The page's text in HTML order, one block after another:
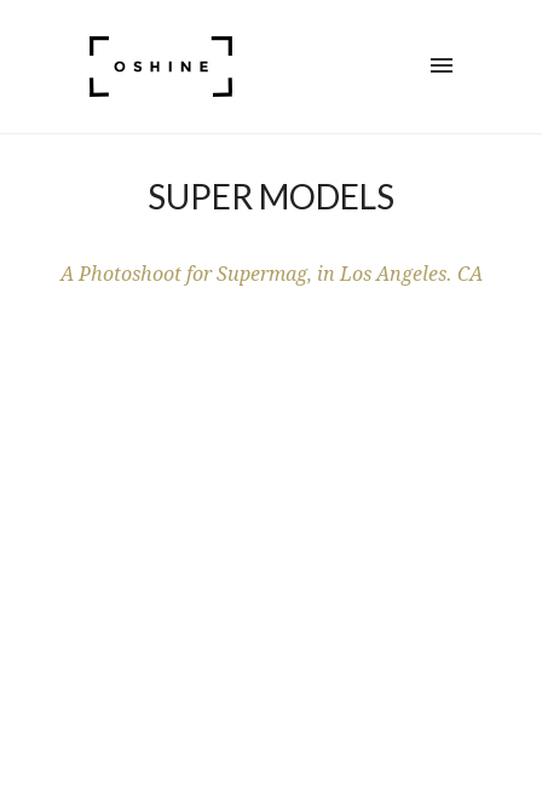
SUPER MODELS
A Photoshoot for Supermag, in Los Angeles. CA